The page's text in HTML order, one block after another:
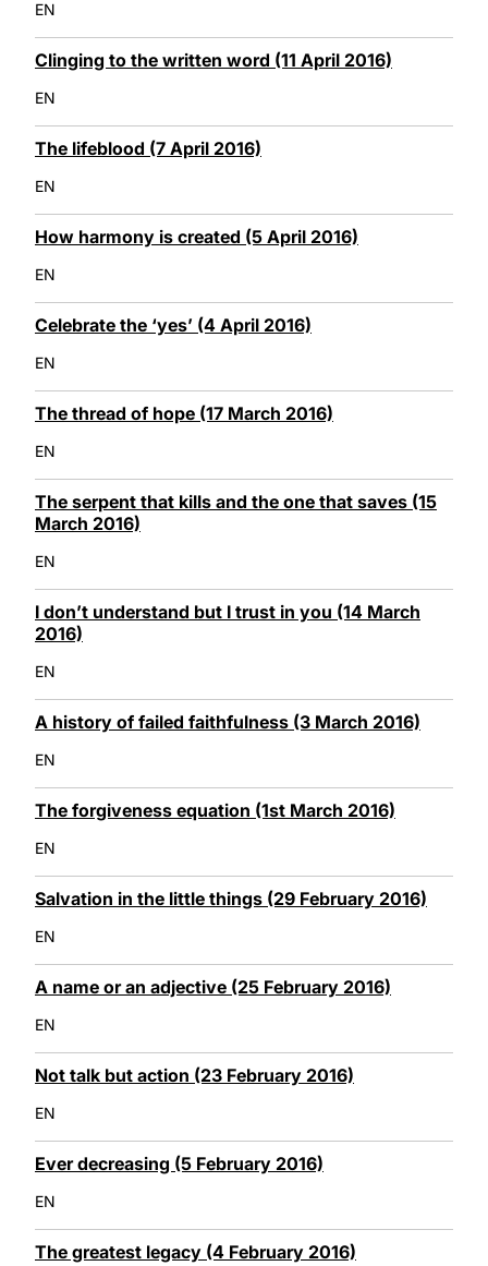
EN
Clinging to the written word (11 April 2016)
EN
The lifeblood (7 April 2016)
EN
How harmony is created (5 April 2016)
EN
Celebrate the ‘yes’ (4 April 2016)
EN
The thread of hope (17 March 2016)
EN
The serpent that kills and the one that saves (15
March 2016)
EN
I don’t understand but I trust in you (14 March
2016)
EN
A history of failed faithfulness (3 March 2016)
EN
The forgiveness equation (1st March 2016)
EN
Salvation in the little things (29 February 2016)
EN
A name or an adjective (25 February 2016)
EN
Not talk but action (23 February 2016)
EN
Ever decreasing (5 February 2016)
EN
The greatest legacy (4 February 2016)